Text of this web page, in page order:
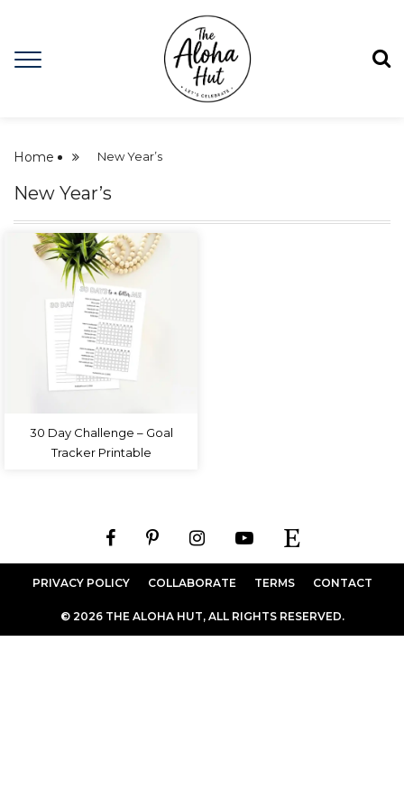
Home New Year’s
New Year’s
30 Day Challenge – Goal
Tracker Printable
PRIVACY POLICY COLLABORATE TERMS CONTACT
© 2026 THE ALOHA HUT, ALL RIGHTS RESERVED.